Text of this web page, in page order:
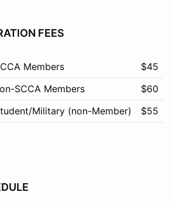
FEES
Members
$45
SCCA Members
$60
Military (non-Member)
$55